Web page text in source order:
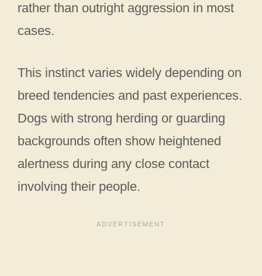
rather than outright aggression in most
cases.
This instinct varies widely depending on
breed tendencies and past experiences.
Dogs with strong herding or guarding
backgrounds often show heightened
alertness during any close contact
involving their people.